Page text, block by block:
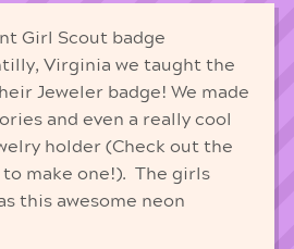
Girl Scout badge
Virginia we taught the
Jeweler badge! We made
and even a really cool
holder (Check out the
make one!). The girls
this awesome neon